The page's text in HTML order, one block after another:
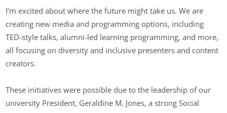
I’m excited about where the future might take us. We are
creating new media and programming options, including
TED-style talks, alumni-led learning programming, and more,
all focusing on diversity and inclusive presenters and content
creators.
These initiatives were possible due to the leadership of our
university President, Geraldine M. Jones, a strong Social